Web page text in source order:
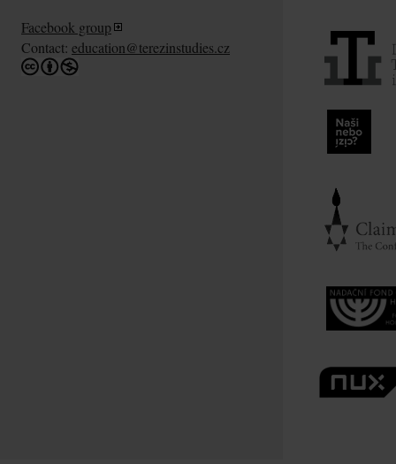
Facebook group
Contact: education@terezinstudies.cz